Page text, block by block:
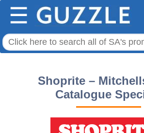
☰
Shoprite –
Catalogue